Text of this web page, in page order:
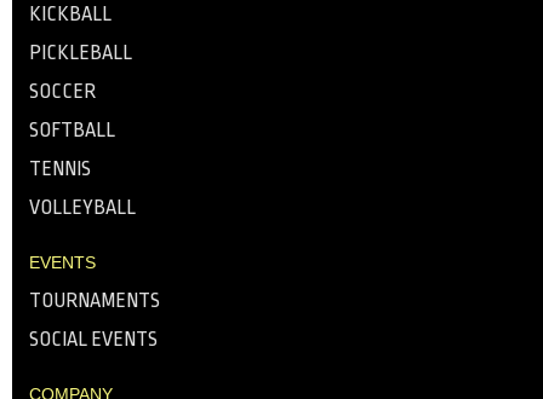
KICKBALL
PICKLEBALL
SOCCER
SOFTBALL
TENNIS
VOLLEYBALL
EVENTS
TOURNAMENTS
SOCIAL EVENTS
COMPANY